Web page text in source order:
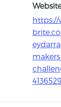
https://